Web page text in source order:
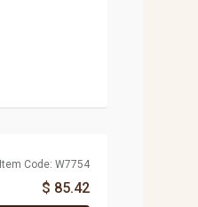
Item Code: W7754
$ 85.42